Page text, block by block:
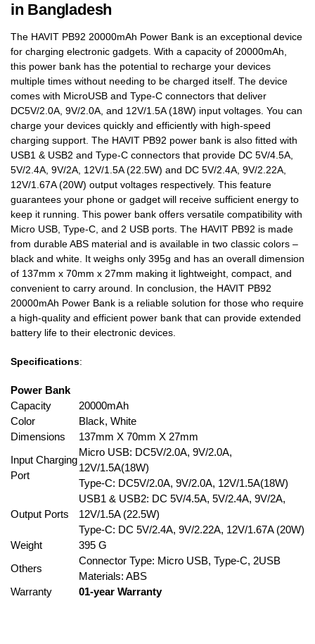
in Bangladesh
The HAVIT PB92 20000mAh Power Bank is an exceptional device
for charging electronic gadgets. With a capacity of 20000mAh,
this power bank has the potential to recharge your devices
multiple times without needing to be charged itself. The device
comes with MicroUSB and Type-C connectors that deliver
DC5V/2.0A, 9V/2.0A, and 12V/1.5A (18W) input voltages. You can
charge your devices quickly and efficiently with high-speed
charging support. The HAVIT PB92 power bank is also fitted with
USB1 & USB2 and Type-C connectors that provide DC 5V/4.5A,
5V/2.4A, 9V/2A, 12V/1.5A (22.5W) and DC 5V/2.4A, 9V/2.22A,
12V/1.67A (20W) output voltages respectively. This feature
guarantees your phone or gadget will receive sufficient energy to
keep it running. This power bank offers versatile compatibility with
Micro USB, Type-C, and 2 USB ports. The HAVIT PB92 is made
from durable ABS material and is available in two classic colors –
black and white. It weighs only 395g and has an overall dimension
of 137mm x 70mm x 27mm making it lightweight, compact, and
convenient to carry around. In conclusion, the HAVIT PB92
20000mAh Power Bank is a reliable solution for those who require
a high-quality and efficient power bank that can provide extended
battery life to their electronic devices.
Specifications:
Power Bank
Capacity
20000mAh
Color
Black, White
Dimensions
137mm X 70mm X 27mm
Input Charging
Port
Micro USB: DC5V/2.0A, 9V/2.0A,
12V/1.5A(18W)
Type-C: DC5V/2.0A, 9V/2.0A, 12V/1.5A(18W)
Output Ports
USB1 & USB2: DC 5V/4.5A, 5V/2.4A, 9V/2A,
12V/1.5A (22.5W)
Type-C: DC 5V/2.4A, 9V/2.22A, 12V/1.67A (20W)
Weight
395 G
Others
Connector Type: Micro USB, Type-C, 2USB
Materials: ABS
Warranty
01-year Warranty